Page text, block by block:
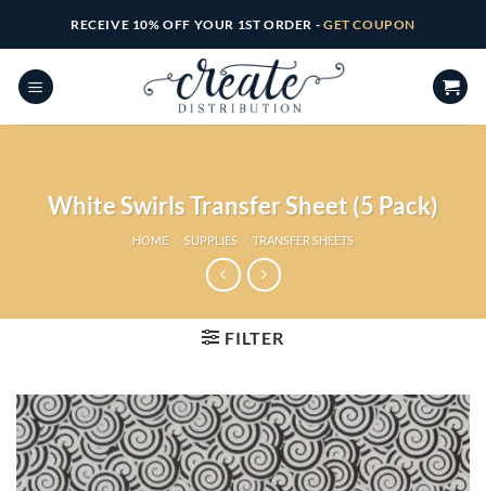
content
RECEIVE 10% OFF YOUR 1ST ORDER - GET COUPON
White Swirls Transfer Sheet (5 Pack)
HOME / SUPPLIES / TRANSFER SHEETS
FILTER